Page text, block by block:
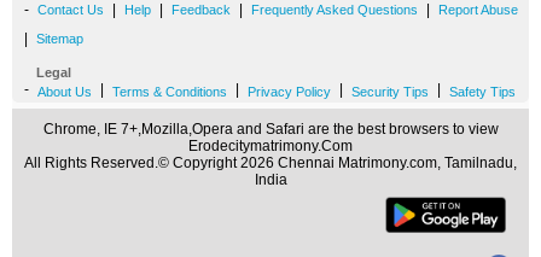
- Contact Us Help Feedback Frequently Asked Questions Report Abuse
Sitemap
Legal
- About Us Terms & Conditions Privacy Policy Security Tips Safety Tips
Chrome, IE 7+,Mozilla,Opera and Safari are the best browsers to view
Erodecitymatrimony.Com
All Rights Reserved.© Copyright 2026 Chennai Matrimony.com, Tamilnadu,
India